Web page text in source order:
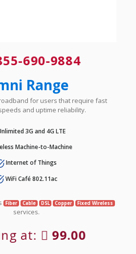
690-9884
Range
for users that require fast
and uptime reliability.
3G and 4G LTE
Machine-to-Machine
Internet of Things
WiFi Café 802.11ac
Fiber Cable DSL Copper Fixed Wireless
services.
at: 99.00